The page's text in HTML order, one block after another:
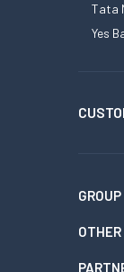
Tata
Yes